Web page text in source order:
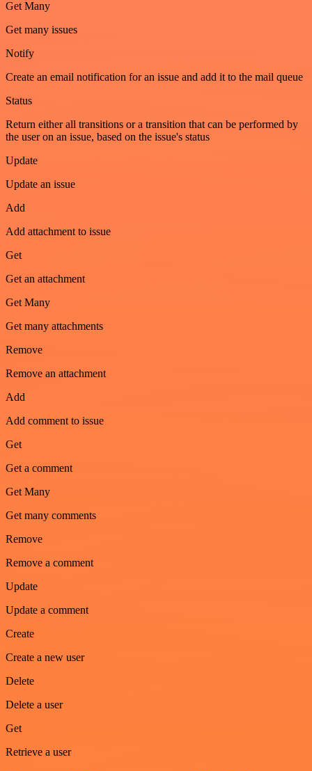
Get Many
Get many issues
Notify
Create an email notification for an issue and add it to the mail queue
Status
Return either all transitions or a transition that can be performed by
the user on an issue, based on the issue's status
Update
Update an issue
Add
Add attachment to issue
Get
Get an attachment
Get Many
Get many attachments
Remove
Remove an attachment
Add
Add comment to issue
Get
Get a comment
Get Many
Get many comments
Remove
Remove a comment
Update
Update a comment
Create
Create a new user
Delete
Delete a user
Get
Retrieve a user